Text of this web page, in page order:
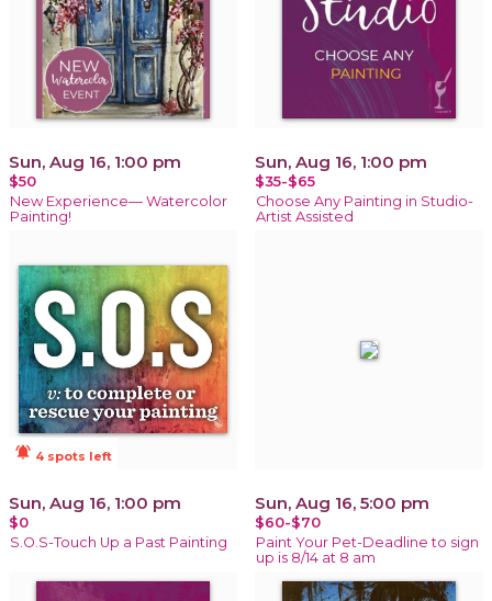
Sun, Aug 16, 1:00 pm
$50
New Experience— Watercolor
Painting!
Sun, Aug 16, 1:00 pm
$35-$65
Choose Any Painting in Studio-
Artist Assisted
notifications_active 4 spots left
Sun, Aug 16, 1:00 pm
$0
S.O.S-Touch Up a Past Painting
Sun, Aug 16, 5:00 pm
$60-$70
Paint Your Pet-Deadline to sign
up is 8/14 at 8 am